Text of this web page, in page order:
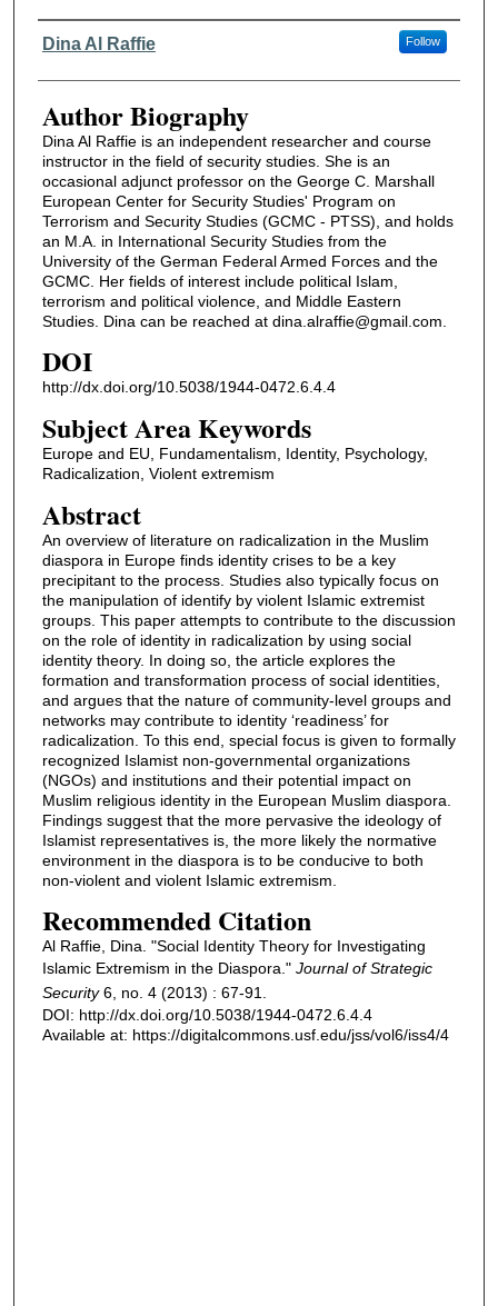
Authors
Dina Al Raffie Follow
Author Biography
Dina Al Raffie is an independent researcher and course
instructor in the field of security studies. She is an
occasional adjunct professor on the George C. Marshall
European Center for Security Studies' Program on
Terrorism and Security Studies (GCMC - PTSS), and holds
an M.A. in International Security Studies from the
University of the German Federal Armed Forces and the
GCMC. Her fields of interest include political Islam,
terrorism and political violence, and Middle Eastern
Studies. Dina can be reached at dina.alraffie@gmail.com.
DOI
http://dx.doi.org/10.5038/1944-0472.6.4.4
Subject Area Keywords
Europe and EU, Fundamentalism, Identity, Psychology,
Radicalization, Violent extremism
Abstract
An overview of literature on radicalization in the Muslim
diaspora in Europe finds identity crises to be a key
precipitant to the process. Studies also typically focus on
the manipulation of identify by violent Islamic extremist
groups. This paper attempts to contribute to the discussion
on the role of identity in radicalization by using social
identity theory. In doing so, the article explores the
formation and transformation process of social identities,
and argues that the nature of community-level groups and
networks may contribute to identity ‘readiness’ for
radicalization. To this end, special focus is given to formally
recognized Islamist non-governmental organizations
(NGOs) and institutions and their potential impact on
Muslim religious identity in the European Muslim diaspora.
Findings suggest that the more pervasive the ideology of
Islamist representatives is, the more likely the normative
environment in the diaspora is to be conducive to both
non-violent and violent Islamic extremism.
Recommended Citation
Al Raffie, Dina. "Social Identity Theory for Investigating
Islamic Extremism in the Diaspora." Journal of Strategic
Security6, no. 4 (2013) : 67-91.
DOI: http://dx.doi.org/10.5038/1944-0472.6.4.4
Available at: https://digitalcommons.usf.edu/jss/vol6/iss4/4